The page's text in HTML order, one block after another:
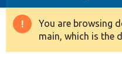
Other projects
Warning
message
You are browsing
main, which is the